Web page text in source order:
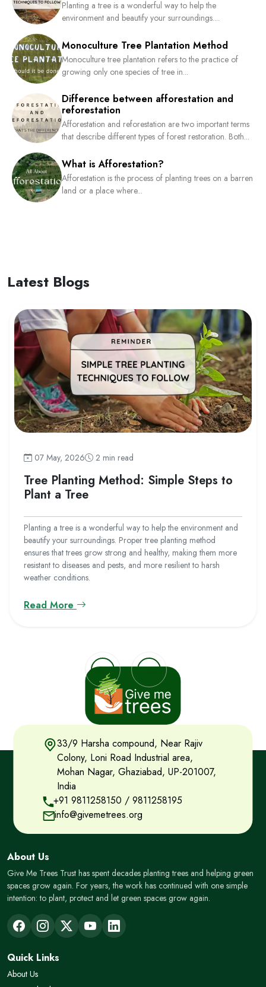
Planting a tree is a wonderful way to help the
environment and beautify your surroundings....
Monoculture Tree Plantation Method
Monoculture tree plantation refers to the practice of
growing only one species of tree in...
Difference between afforestation and
reforestation
Afforestation and reforestation are two important terms
that describe different types of forest restoration. Both...
What is Afforestation?
Afforestation is the process of planting trees on a barren
land or a place where...
Latest Blogs
07 May, 2026 2 min read
Tree Planting Method: Simple Steps to
Plant a Tree
Planting a tree is a wonderful way to help the environment and
beautify your surroundings. Proper tree planting method
ensures that trees grow strong and healthy, making them more
resistant to diseases and pests, and more resilient to harsh
weather conditions.
Read More
33/9 Harsha compound, Near Rajiv
Colony, Loni Road Industrial area,
Mohan Nagar, Ghaziabad, UP-201007,
India
+91 9811258150 /9811258195
info@givemetrees.org
About Us
Give Me Trees Trust has spent decades planting trees and helping green
spaces grow again. For years, the work has continued with one simple
intention: to plant, protect and let green spaces grow again.
Quick Links
About Us